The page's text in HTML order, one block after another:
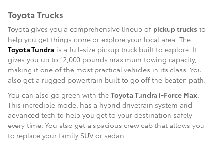
Toyota Trucks
Toyota gives you a comprehensive lineup of pickup trucks to
help you get things done or explore your local area. The
Toyota Tundra is a full-size pickup truck built to explore. It
gives you up to 12,000 pounds maximum towing capacity,
making it one of the most practical vehicles in its class. You
also get a rugged powertrain built to go off the beaten path.
You can also go green with the Toyota Tundra i-Force Max.
This incredible model has a hybrid drivetrain system and
advanced tech to help you get to your destination safely
every time. You also get a spacious crew cab that allows you
to replace your family SUV or sedan.